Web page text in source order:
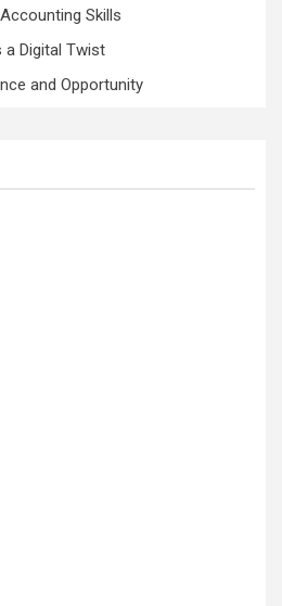
Skills
a Digital Twist
and Opportunity